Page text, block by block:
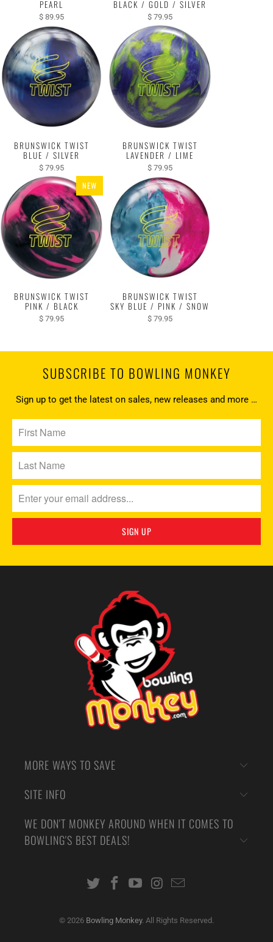
PEARL
$ 89.95
BLACK / GOLD / SILVER
$ 79.95
BRUNSWICK TWIST
BLUE / SILVER
$ 79.95
BRUNSWICK TWIST
LAVENDER / LIME
$ 79.95
NEW
BRUNSWICK TWIST
PINK / BLACK
$ 79.95
BRUNSWICK TWIST
SKY BLUE / PINK / SNOW
$ 79.95
SUBSCRIBE TO BOWLING MONKEY
Sign up to get the latest on sales, new releases and more …
MORE WAYS TO SAVE
SITE INFO
WE DON'T MONKEY AROUND WHEN IT COMES TO
BOWLING'S BEST DEALS!
© 2026 Bowling Monkey. All Rights Reserved.